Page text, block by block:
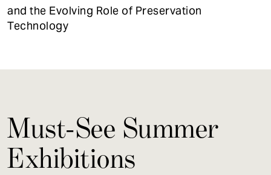
and the Evolving Role of Preservation
Technology
Must-See Summer
Exhibitions